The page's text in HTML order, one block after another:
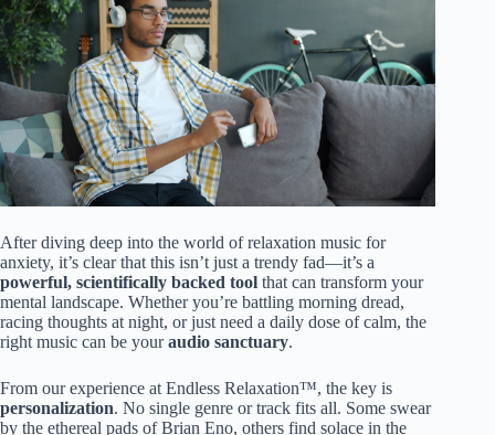
After diving deep into the world of relaxation music for
anxiety, it’s clear that this isn’t just a trendy fad—it’s a
powerful, scientifically backed tool that can transform your
mental landscape. Whether you’re battling morning dread,
racing thoughts at night, or just need a daily dose of calm, the
right music can be youraudio sanctuary.
From our experience at Endless Relaxation™, the key is
personalization. No single genre or track fits all. Some swear
by the ethereal pads of Brian Eno, others find solace in the